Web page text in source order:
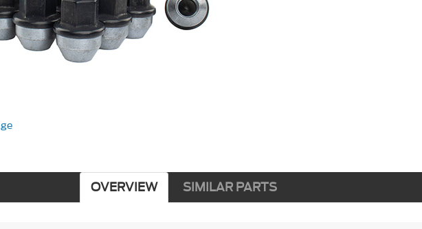
OVERVIEW SIMILAR PARTS